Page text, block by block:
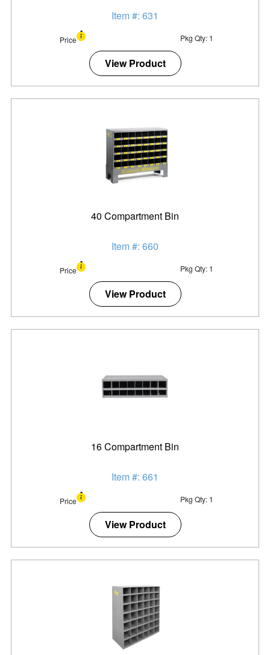
Item #: 631
Price Pkg Qty: 1
View Product
40 Compartment Bin
Item #: 660
Price Pkg Qty: 1
View Product
16 Compartment Bin
Item #: 661
Price Pkg Qty: 1
View Product